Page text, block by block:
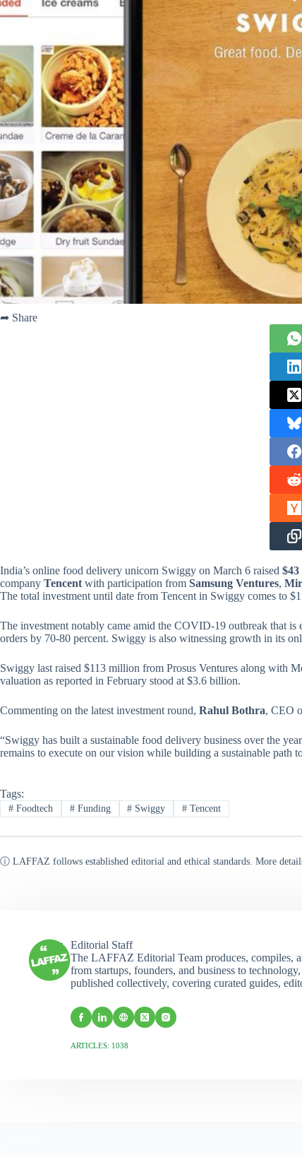
➦ Share
India’s online food delivery unicorn Swiggy on March 6 raised
company Tencent with participation from Samsung Ventures,
The total investment until date from Tencent in Swiggy comes to
The investment notably came amid the COVID-19 outbreak that
orders by 70-80 percent. Swiggy is also witnessing growth in its
Swiggy last raised $113 million from Prosus Ventures along with
valuation as reported in February stood at $3.6 billion.
Commenting on the latest investment round, Rahul Bothra, CEO
“Swiggy has built a sustainable food delivery business over the
remains to execute on our vision while building a sustainable path
Tags:
#Foodtech #Funding # Swiggy # Tencent
ⓘ LAFFAZ follows established editorial and ethical standards. More
Editorial Staff
The LAFFAZ Editorial Team produces, compiles,
from startups, founders, and business to
published collectively, covering curated guides,
ARTICLES: 1038